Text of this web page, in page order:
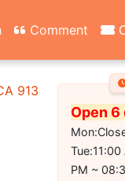
Comment
91304-2350
Open 6
PM ~